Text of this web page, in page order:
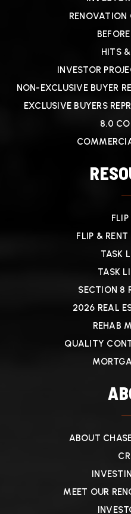
RENOVATION
HITS
INVESTOR
NON-EXCLUSIVE BUYER
EXCLUSIVE BUYERS
8.0
FLIP &
TASK
TASK
SECTION 8
2026 REAL
REHAB
QUALITY
ABOUT
MEET OUR